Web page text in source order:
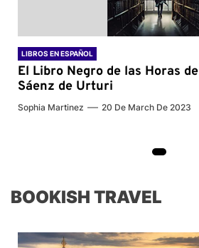
LIBROS EN ESPAÑOL
El Libro Negro de las Horas de
Sáenz de Urturi
Sophia Martinez 20 De March De 2023
BOOKISH TRAVEL